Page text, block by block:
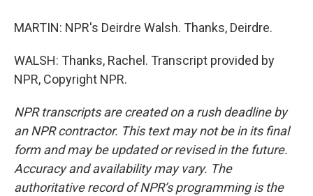
MARTIN: NPR's Deirdre Walsh. Thanks, Deirdre.
WALSH: Thanks, Rachel. Transcript provided by
NPR, Copyright NPR.
NPR transcripts are created on a rush deadline by
an NPR contractor. This text may not be in its final
form and may be updated or revised in the future.
Accuracy and availability may vary. The
authoritative record of NPR’s programming is the